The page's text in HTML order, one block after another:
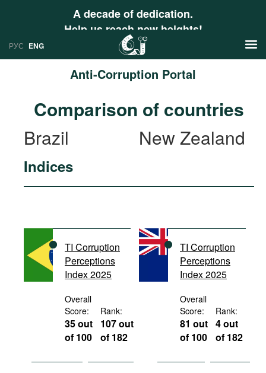
A decade of dedication.
Help us reach new heights!
РУС ENG
Anti-Corruption Portal
Research
Countries
International Organizations
Documents
Movies
Podcasts
Bookshelf
Comparison of countries
Brazil
New Zealand
Indices
TI Corruption
Perceptions
Index 2025
Overall
Score:
35 out
of 100
Rank:
107 out
of 182
TI Corruption
Perceptions
Index 2025
Overall
Score:
81 out
of 100
Rank:
4 out
of 182